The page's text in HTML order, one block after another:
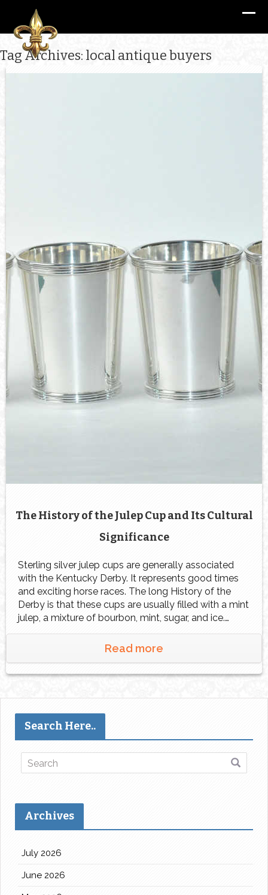
Tag Archives: local antique buyers
The History of the Julep Cup and Its Cultural
Significance
Sterling silver julep cups are generally associated
with the Kentucky Derby. It represents good times
and exciting horse races. The long History of the
Derby is that these cups are usually filled with a mint
julep, a mixture of bourbon, mint, sugar, and ice.
Silver julep cups mean much more than just their
Read more
Search Here..
Archives
July 2026
June 2026